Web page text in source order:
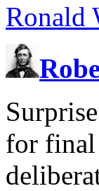
Ronald
for final